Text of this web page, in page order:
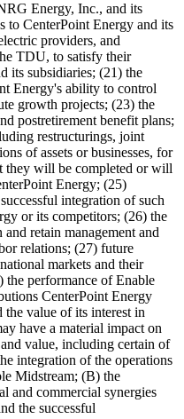
Energy, Inc., and its
to CenterPoint Energy and its
providers, and
TDU, to satisfy their
its subsidiaries; (21) the
Energy's ability to control
growth projects; (23) the
postretirement benefit plans;
restructurings, joint
of assets or businesses, for
they will be completed or will
Energy; (25)
integration of such
or its competitors; (26) the
retain management and
relations; (27) future
markets and their
the performance of Enable
CenterPoint Energy
the value of its interest in
have a material impact on
value, including certain of
integration of the operations
Midstream; (B) the
and commercial synergies
the successful